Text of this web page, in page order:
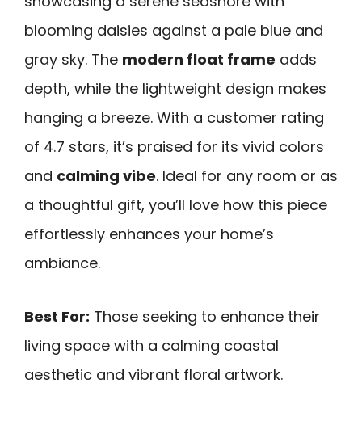
blooming daisies against a pale blue and
gray sky. The modern float frame adds
depth, while the lightweight design makes
hanging a breeze. With a customer rating
of 4.7 stars, it’s praised for its vivid colors
and calming vibe. Ideal for any room or as
a thoughtful gift, you’ll love how this piece
effortlessly enhances your home’s
ambiance.
Best For: Those seeking to enhance their
living space with a calming coastal
aesthetic and vibrant floral artwork.